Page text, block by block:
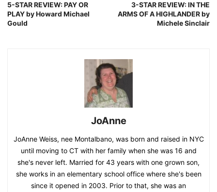
5-STAR REVIEW: PAY OR
PLAY by Howard Michael
Gould
3-STAR REVIEW: IN THE
ARMS OF A HIGHLANDER by
Michele Sinclair
JoAnne
JoAnne Weiss, nee Montalbano, was born and raised in NYC
until moving to CT with her family when she was 16 and
she's never left. Married for 43 years with one grown son,
she works in an elementary school office where she's been
since it opened in 2003. Prior to that, she was an